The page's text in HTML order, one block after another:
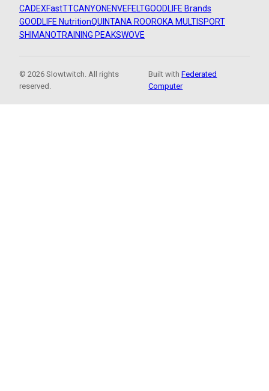
CADEXFastTTCANYON ENVEFELTGOODLIFE Brands
GOODLIFE NutritionQUINTANA ROOROKA MULTISPORT
SHIMANOTRAINING PEAKSWOVE
© 2026 Slowtwitch. All rights
reserved.
Built withFederated
Computer